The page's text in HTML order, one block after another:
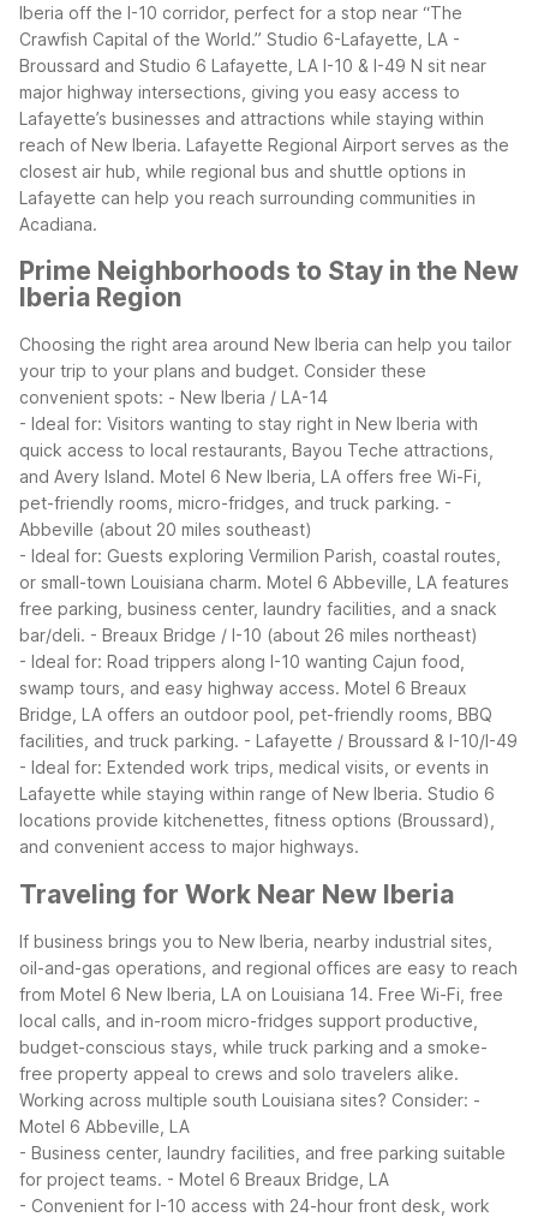
Iberia off the I-10 corridor, perfect for a stop near “The
Crawfish Capital of the World.” Studio 6-Lafayette, LA -
Broussard and Studio 6 Lafayette, LA I-10 & I-49 N sit near
major highway intersections, giving you easy access to
Lafayette’s businesses and attractions while staying within
reach of New Iberia. Lafayette Regional Airport serves as the
closest air hub, while regional bus and shuttle options in
Lafayette can help you reach surrounding communities in
Acadiana.
Prime Neighborhoods to Stay in the New
Iberia Region
Choosing the right area around New Iberia can help you tailor
your trip to your plans and budget. Consider these
convenient spots: - New Iberia / LA-14
- Ideal for: Visitors wanting to stay right in New Iberia with
quick access to local restaurants, Bayou Teche attractions,
and Avery Island. Motel 6 New Iberia, LA offers free Wi-Fi,
pet-friendly rooms, micro-fridges, and truck parking. -
Abbeville (about 20 miles southeast)
- Ideal for: Guests exploring Vermilion Parish, coastal routes,
or small-town Louisiana charm. Motel 6 Abbeville, LA features
free parking, business center, laundry facilities, and a snack
bar/deli. - Breaux Bridge / I-10 (about 26 miles northeast)
- Ideal for: Road trippers along I-10 wanting Cajun food,
swamp tours, and easy highway access. Motel 6 Breaux
Bridge, LA offers an outdoor pool, pet-friendly rooms, BBQ
facilities, and truck parking. - Lafayette / Broussard & I-10/I-49
- Ideal for: Extended work trips, medical visits, or events in
Lafayette while staying within range of New Iberia. Studio 6
locations provide kitchenettes, fitness options (Broussard),
and convenient access to major highways.
Traveling for Work Near New Iberia
If business brings you to New Iberia, nearby industrial sites,
oil-and-gas operations, and regional offices are easy to reach
from Motel 6 New Iberia, LA on Louisiana 14. Free Wi-Fi, free
local calls, and in-room micro-fridges support productive,
budget-conscious stays, while truck parking and a smoke-
free property appeal to crews and solo travelers alike.
Working across multiple south Louisiana sites? Consider: -
Motel 6 Abbeville, LA
- Business center, laundry facilities, and free parking suitable
for project teams. - Motel 6 Breaux Bridge, LA
- Convenient for I-10 access with 24-hour front desk, work